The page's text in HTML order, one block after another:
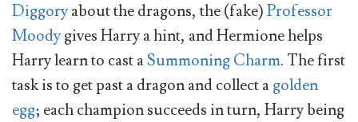
Diggoryabout the dragons, the (fake)Professor
Moodygives Harry a hint, and Hermione helps
Harry learn to cast aSummoning Charm. The first
task is to get past a dragon and collect agolden
egg; each champion succeeds in turn, Harry being